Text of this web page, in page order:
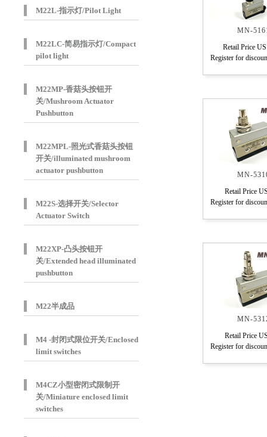
M22L-指示灯/Pilot Light
M22LC-简易指示灯/Compact
pilot light
M22MP-香菇头按钮开
关/Mushroom Actuator
Pushbutton
M22MPL-照光式香菇头按钮
开关/illuminated mushroom
actuator pushbutton
M22S-选择开关/Selector
Actuator Switch
M22XP-凸头按钮开
关/Extended head illuminated
pushbutton
M22半成品
M4 -封闭式限位开关/Enclosed
limit switches
M4CZ小型密闭式限制开
关/Miniature enclosed limit
switches
MN-
Retail Price
Register for
MN-
Retail Price
Register for
MN-
Retail Price
Register for